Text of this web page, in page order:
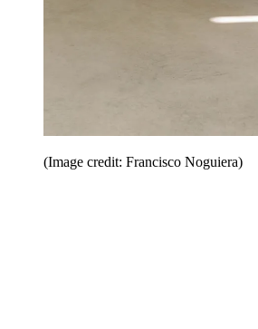
(Image credit: Francisco Noguiera)